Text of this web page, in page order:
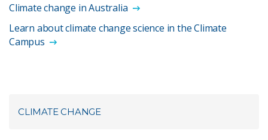
Climate change in Australia
Learn about climate change science in the Climate
Campus
CLIMATE CHANGE